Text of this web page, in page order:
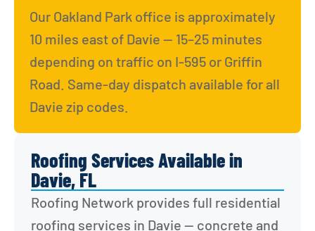
Our Oakland Park office is approximately
10 miles east of Davie — 15–25 minutes
depending on traffic on I-595 or Griffin
Road. Same-day dispatch available for all
Davie zip codes.
Roofing Services Available in
Davie, FL
Roofing Network provides full residential
roofing services in Davie — concrete and